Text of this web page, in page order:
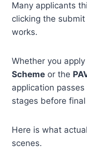
Many applicants
clicking the
works.
Whether you
Scheme or the
application
stages before
Here is what
scenes.